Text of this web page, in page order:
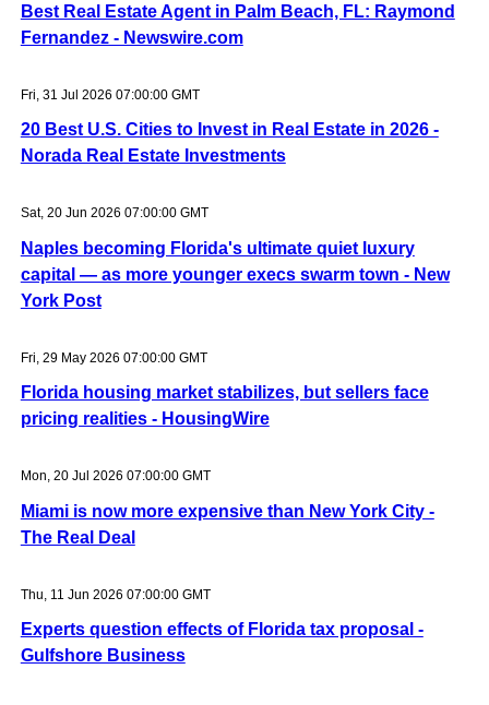
Best Real Estate Agent in Palm Beach, FL: Raymond
Fernandez - Newswire.com
Fri, 31 Jul 2026 07:00:00 GMT
20 Best U.S. Cities to Invest in Real Estate in 2026 -
Norada Real Estate Investments
Sat, 20 Jun 2026 07:00:00 GMT
Naples becoming Florida's ultimate quiet luxury
capital — as more younger execs swarm town - New
York Post
Fri, 29 May 2026 07:00:00 GMT
Florida housing market stabilizes, but sellers face
pricing realities - HousingWire
Mon, 20 Jul 2026 07:00:00 GMT
Miami is now more expensive than New York City -
The Real Deal
Thu, 11 Jun 2026 07:00:00 GMT
Experts question effects of Florida tax proposal -
Gulfshore Business